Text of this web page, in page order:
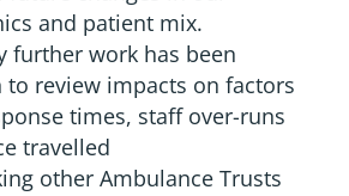
and patient mix.
further work has been
to review impacts on factors
times, staff over-runs
travelled
other Ambulance Trusts